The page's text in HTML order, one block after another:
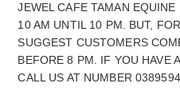
JEWEL CAFE TAMAN
10 AM UNTIL 10 PM. BUT,
SUGGEST CUSTOMERS
BEFORE 8 PM. IF YOU HAVE
CALL US AT NUMBER